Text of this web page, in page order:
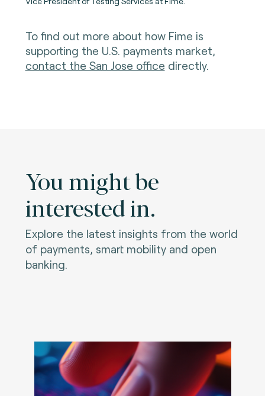
To find out more about how Fime is
supporting the U.S. payments market,
contact the San Jose office directly.
You might be
interested in.
Explore the latest insights from the world
of payments, smart mobility and open
banking.